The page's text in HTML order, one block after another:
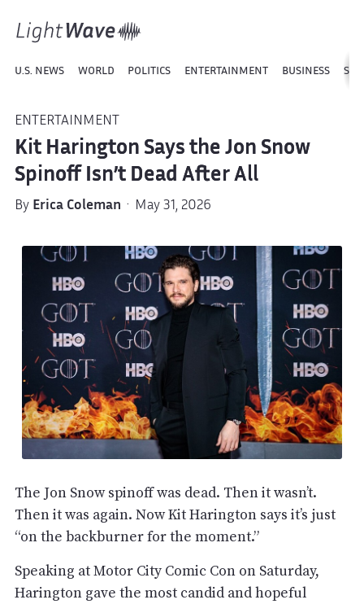
U.S. NEWS WORLD POLITICS ENTERTAINMENT BUSINESS
ENTERTAINMENT
Kit Harington Says the Jon Snow
Spinoff Isn’t Dead After All
By Erica Coleman · May 31, 2026
The Jon Snow spinoff was dead. Then it wasn’t.
Then it was again. Now Kit Harington says it’s just
“on the backburner for the moment.”
Speaking at Motor City Comic Con on Saturday,
Harington gave the most candid and hopeful